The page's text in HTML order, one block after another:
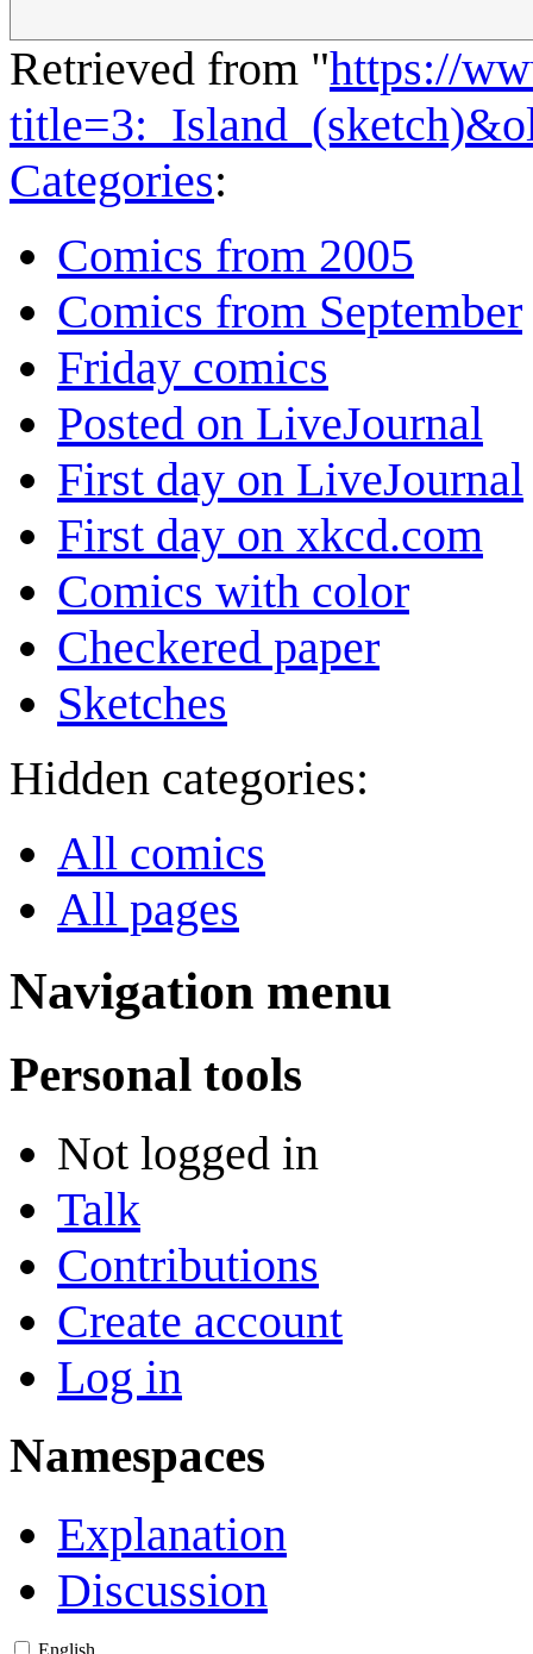
Retrieved from "https://
Categories:
Comics from 2005
Comics from September
Friday comics
Posted on LiveJournal
First day on LiveJournal
First day on xkcd.com
Comics with color
Checkered paper
Sketches
Hidden categories:
All comics
All pages
Navigation menu
Personal tools
Not logged in
Talk
Contributions
Create account
Log in
Namespaces
Explanation
Discussion